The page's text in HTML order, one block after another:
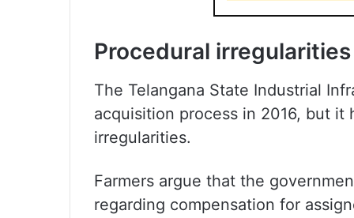
Procedural
The Telangana State Industrial
acquisition process in 2016, but it
irregularities.
Farmers argue that the
regarding compensation for